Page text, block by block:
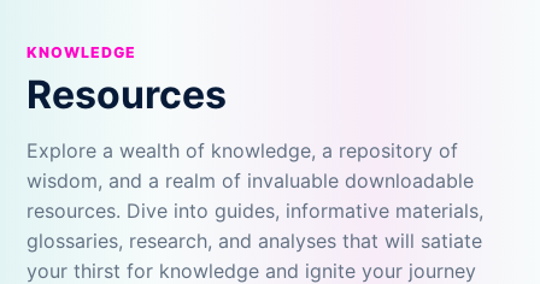
KNOWLEDGE
Resources
Explore a wealth of knowledge, a repository of
wisdom, and a realm of invaluable downloadable
resources. Dive into guides, informative materials,
glossaries, research, and analyses that will satiate
your thirst for knowledge and ignite your journey